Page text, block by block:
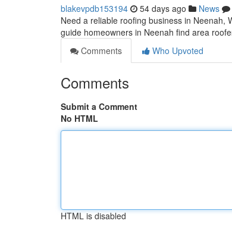
blakevpdb153194 54 days ago News
Need a reliable roofing business in Neenah,
guide homeowners in Neenah find area
Comments
Who Upvoted
Comments
Submit a Comment
No HTML
HTML is disabled